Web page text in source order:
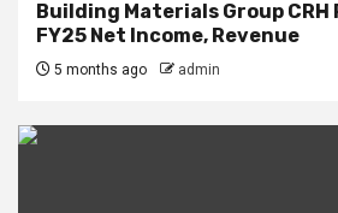
Building Materials Group CRH
FY25 Net Income, Revenue
5 months ago admin